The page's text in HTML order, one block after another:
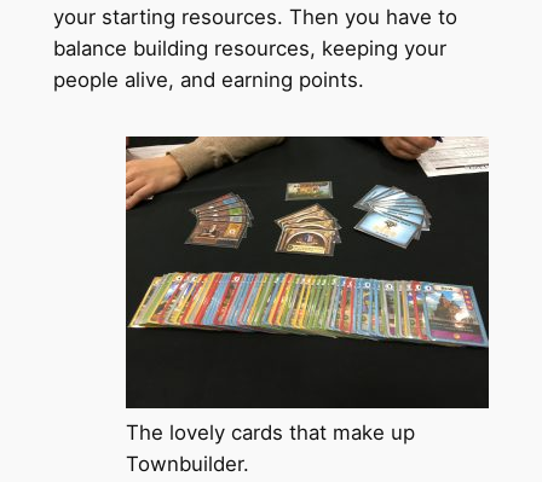
your starting resources. Then you have to
balance building resources, keeping your
people alive, and earning points.
The lovely cards that make up
Townbuilder.